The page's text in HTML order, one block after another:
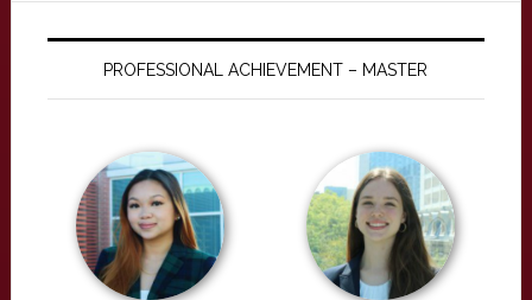
PROFESSIONAL ACHIEVEMENT – MASTER